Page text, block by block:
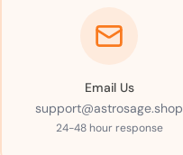
Email Us
support@astrosage.shop
24-48 hour response